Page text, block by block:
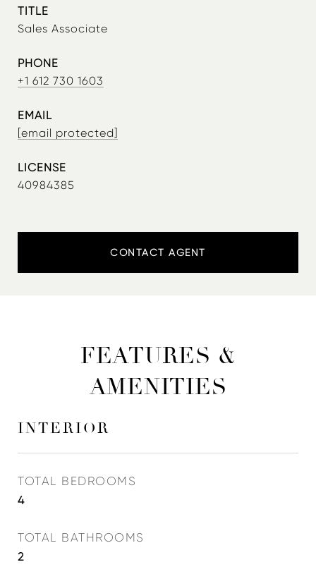
TITLE
Sales Associate
PHONE
+1 612 730 1603
EMAIL
[email protected]
40984385
CONTACT AGENT
FEATURES &
AMENITIES
INTERIOR
TOTAL BEDROOMS
4
TOTAL BATHROOMS
2